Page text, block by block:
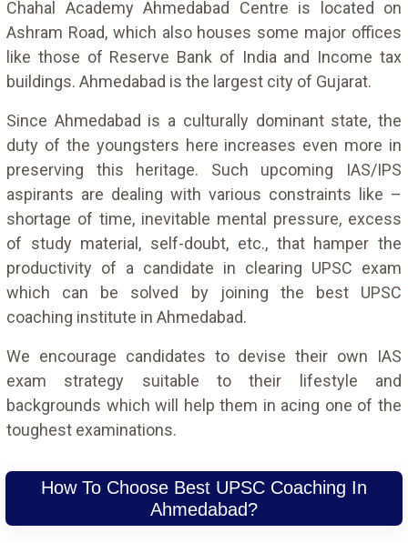
Chahal Academy Ahmedabad Centre is located on
Ashram Road, which also houses some major offices
like those of Reserve Bank of India and Income tax
buildings. Ahmedabad is the largest city of Gujarat.
Since Ahmedabad is a culturally dominant state, the
duty of the youngsters here increases even more in
preserving this heritage. Such upcoming IAS/IPS
aspirants are dealing with various constraints like –
shortage of time, inevitable mental pressure, excess
of study material, self-doubt, etc., that hamper the
productivity of a candidate in clearing UPSC exam
which can be solved by joining the best UPSC
coaching institute in Ahmedabad.
We encourage candidates to devise their own IAS
exam strategy suitable to their lifestyle and
backgrounds which will help them in acing one of the
toughest examinations.
How To Choose Best UPSC Coaching In
Ahmedabad?